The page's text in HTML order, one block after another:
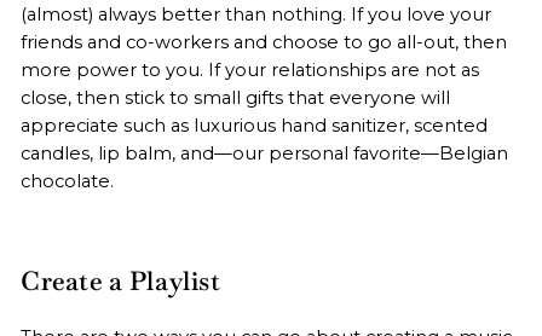
(almost) always better than nothing. If you love your
friends and co-workers and choose to go all-out, then
more power to you. If your relationships are not as
close, then stick to small gifts that everyone will
appreciate such as luxurious hand sanitizer, scented
candles, lip balm, and—our personal favorite—Belgian
chocolate.
Create a Playlist